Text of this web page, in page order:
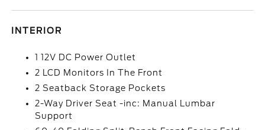
INTERIOR
1 12V DC Power Outlet
2 LCD Monitors In The Front
2 Seatback Storage Pockets
2-Way Driver Seat -inc: Manual Lumbar
Support